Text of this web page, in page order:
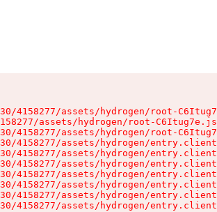
4158277/assets/hydrogen/root-
assets/hydrogen/root-
4158277/assets/hydrogen/root-
4158277/assets/hydrogen/
4158277/assets/hydrogen/
4158277/assets/hydrogen/
4158277/assets/hydrogen/
4158277/assets/hydrogen/
4158277/assets/hydrogen/
4158277/assets/hydrogen/